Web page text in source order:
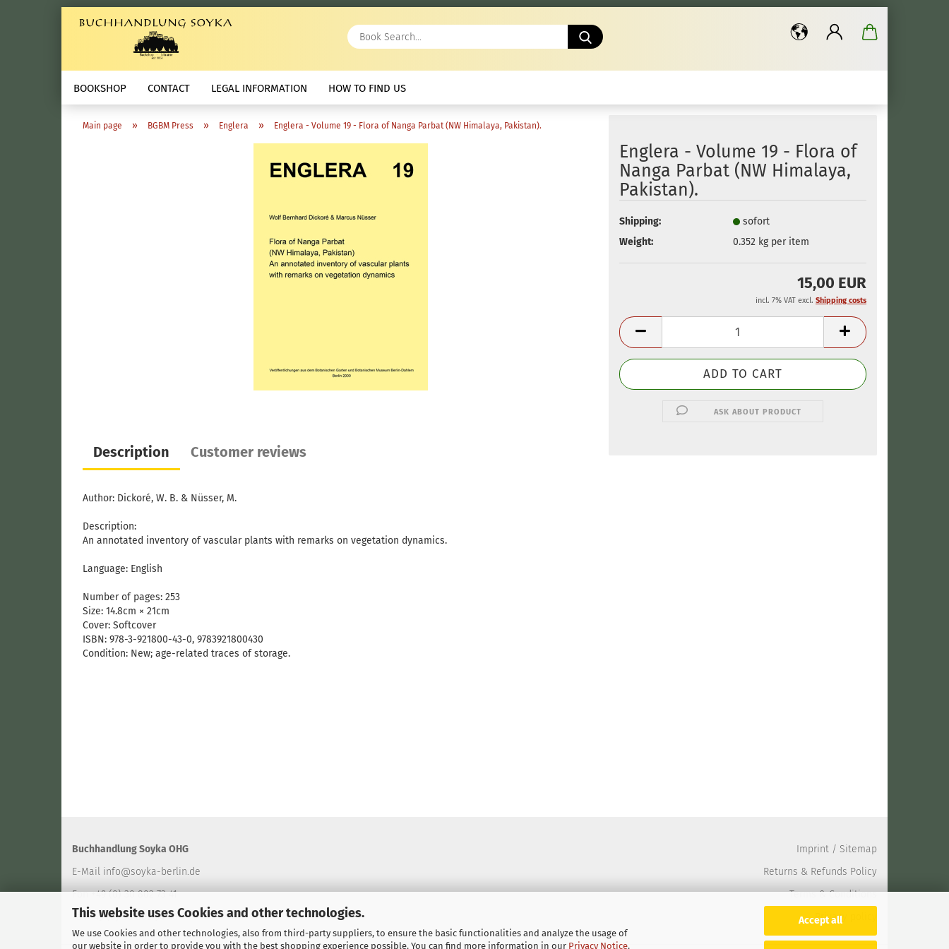
This website uses Cookies and other technologies.
We use Cookies and other technologies, also from third-party suppliers, to ensure the basic functionalities and analyze the usage of
our website in order to provide you with the best shopping experience possible. You can find more information in our Privacy Notice.
Accept all
Book
Search...
BOOKSHOP CONTACT LEGAL INFORMATION HOW TO FIND US
Main page » BGBM Press » Englera » Englera - Volume 19 - Flora of Nanga Parbat (NW Himalaya, Pakistan).
Englera - Volume 19 - Flora of
Nanga Parbat (NW Himalaya,
Pakistan).
Shipping:
sofort
Weight:
0.352kg per item
15,00 EUR
incl. 7% VAT excl. Shipping costs
ASK ABOUT PRODUCT
Description Customer reviews
Author: Dickoré, W. B. & Nüsser, M.
Description:
An annotated inventory of vascular plants with remarks on vegetation dynamics.
Language: English
Number of pages: 253
Size: 14.8cm × 21cm
Cover: Softcover
ISBN: 978-3-921800-43-0​, 9783921800430
Condition: New; age-related traces of storage.
Buchhandlung Soyka OHG
E-Mail info@soyka-berlin.de
Fon +49 (0) 30 802 73 41
Fax +49 (0) 30 802 94 40
Imprint / Sitemap
Returns & Refunds Policy
Terms & Conditions
Privacy policy